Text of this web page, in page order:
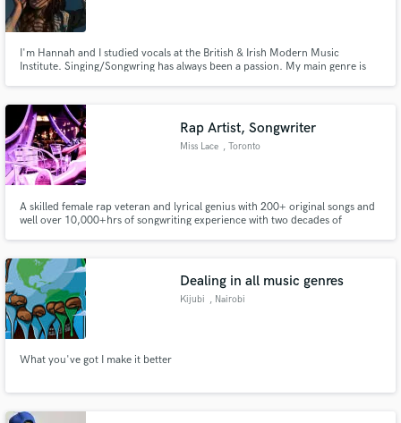
I'm Hannah and I studied vocals at the British & Irish Modern Music
Institute. Singing/Songwring has always been a passion. My main genre is
experience with backing vocals. References on YouTube.
Rap Artist, Songwriter
Miss Lace , Toronto
A skilled female rap veteran and lyrical genius with 200+ original songs and
well over 10,000+hrs of songwriting experience with two decades of
Dealing in all music genres
Kijubi , Nairobi
What you've got I make it better